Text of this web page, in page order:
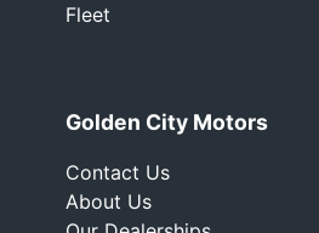
Fleet
Golden City Motors
Contact Us
About Us